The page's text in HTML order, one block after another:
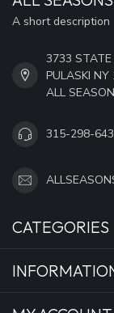
A short description
3733
PULASKI
ALL
315-298-
CATEGORIES